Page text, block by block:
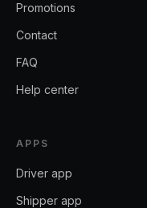
Promotions
Contact
FAQ
Help center
APPS
Driver app
Shipper app